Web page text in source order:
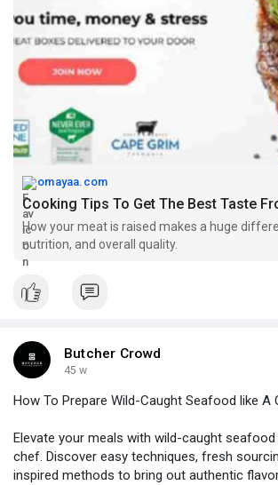
omayaa.com
How your meat is raised makes a huge
nutrition, and overall quality.
Butcher Crowd
45 w
How To Prepare Wild-Caught Seafood like A
Elevate your meals with wild-caught
chef. Discover easy techniques, fresh
inspired methods to bring out authentic